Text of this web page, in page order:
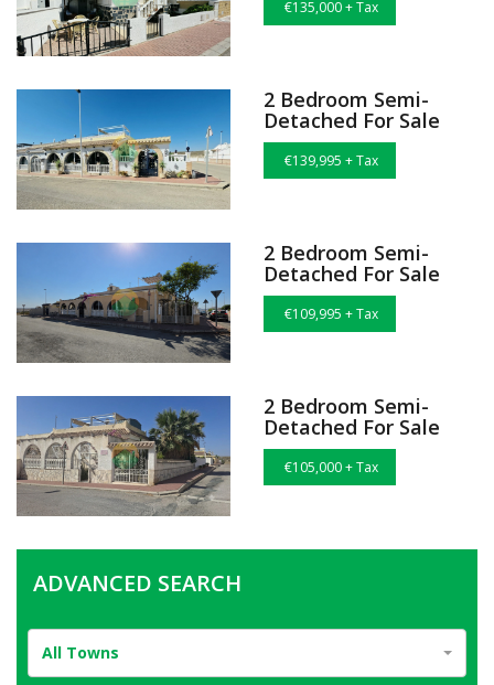
€135,000 + Tax
2 Bedroom Semi-
Detached For Sale
€139,995 + Tax
2 Bedroom Semi-
Detached For Sale
€109,995 + Tax
2 Bedroom Semi-
Detached For Sale
€105,000 + Tax
All Towns